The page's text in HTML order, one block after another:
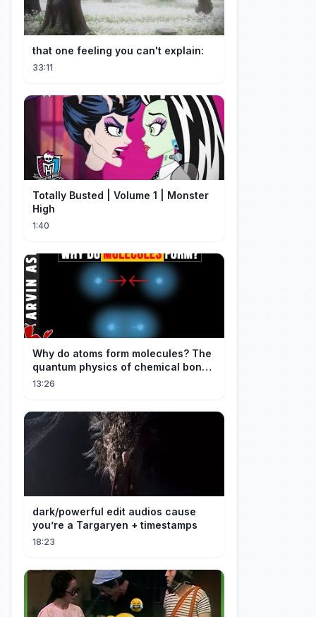
that one feeling you can't explain:
33:11
Totally Busted | Volume 1 | Monster
High
1:40
Why do atoms form molecules? The
quantum physics of chemical bonds
explained
13:26
dark/powerful edit audios cause
you’re a Targaryen + timestamps
18:23